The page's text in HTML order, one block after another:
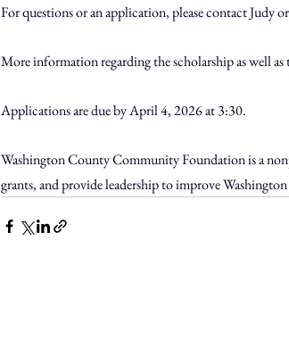
For questions or an application, please contact Judy
More information regarding the scholarship as well
Applications are due by April 4, 2026 at 3:30.
Washington County Community Foundation is a
grants, and provide leadership to improve